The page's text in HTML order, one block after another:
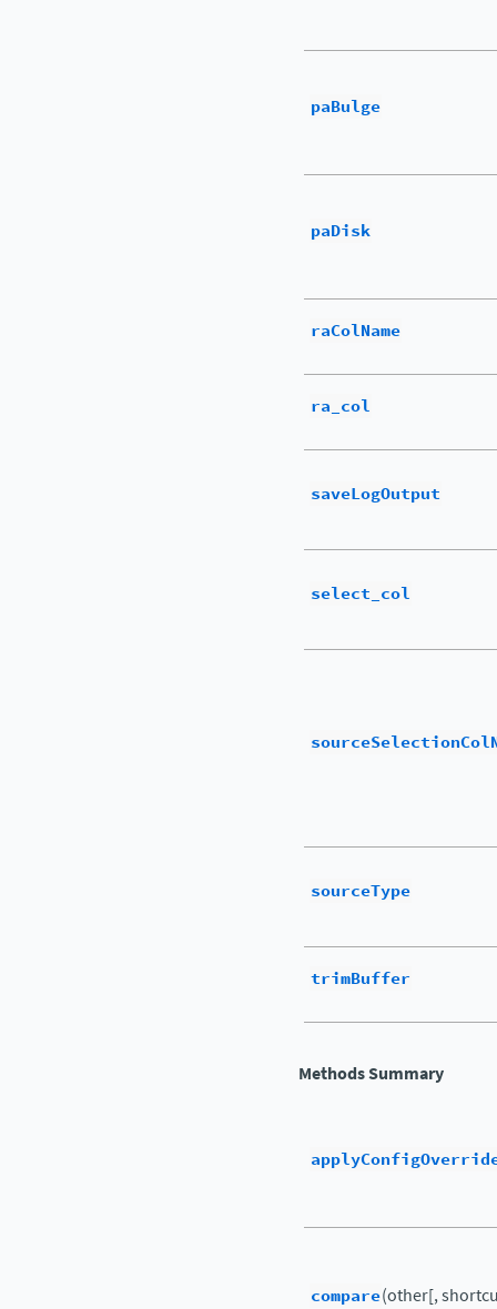
paBulge
paDisk
raColName
ra_col
saveLogOutput
select_col
sourceType
trimBuffer
Methods Summary
compare(other[,